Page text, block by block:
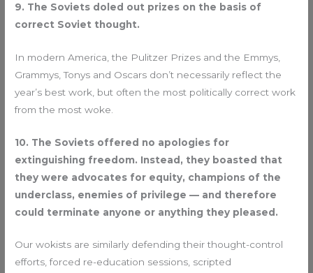
9. The Soviets doled out prizes on the basis of
correct Soviet thought.
In modern America, the Pulitzer Prizes and the Emmys,
Grammys, Tonys and Oscars don’t necessarily reflect the
year’s best work, but often the most politically correct work
from the most woke.
10. The Soviets offered no apologies for
extinguishing freedom. Instead, they boasted that
they were advocates for equity, champions of the
underclass, enemies of privilege — and therefore
could terminate anyone or anything they pleased.
Our wokists are similarly defending their thought-control
efforts, forced re-education sessions, scripted